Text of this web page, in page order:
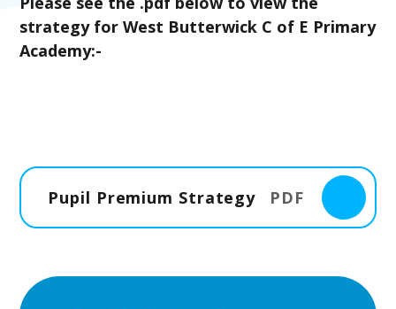
strategy for West Butterwick C of E Primary
Academy:-
Pupil Premium Strategy PDF